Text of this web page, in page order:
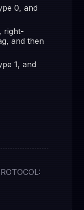
0, and
right-
and then
1, and